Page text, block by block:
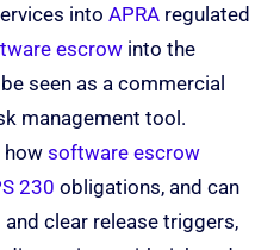
into APRA regulated
escrow into the
seen as a commercial
management tool.
how software escrow
230 obligations, and can
clear release triggers,